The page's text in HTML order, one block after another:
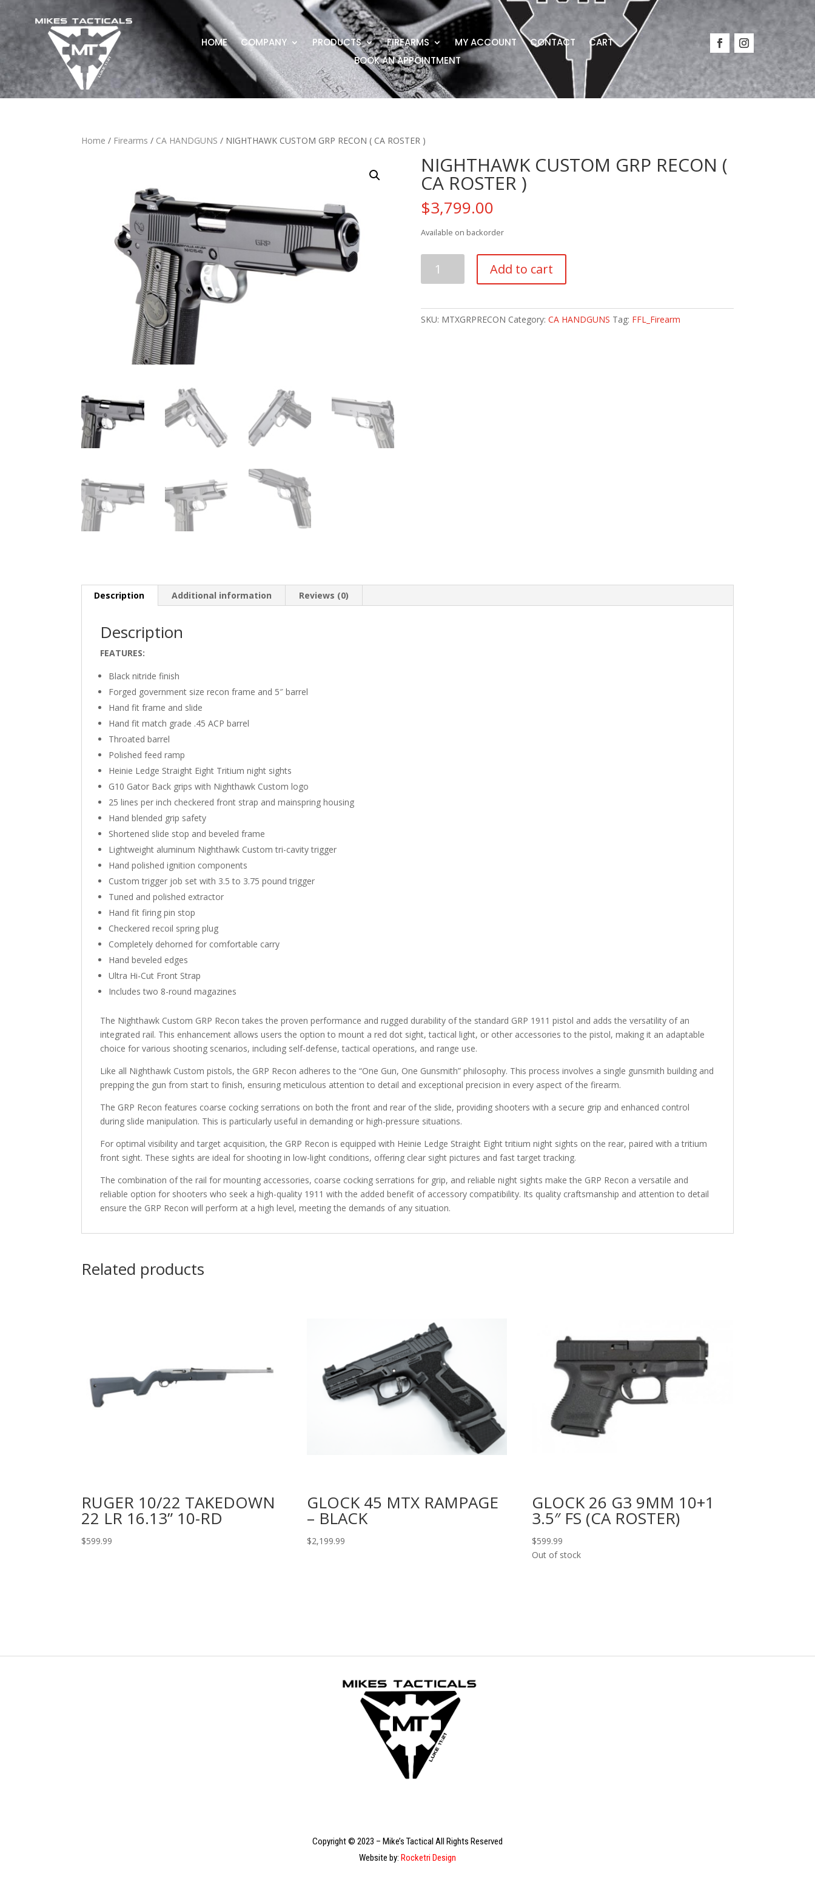
HOME COMPANY PRODUCTS FIREARMS MY ACCOUNT CONTACT
CART
BOOK AN APPOINTMENT
Home / Firearms / CA HANDGUNS / NIGHTHAWK CUSTOM GRP RECON ( CA ROSTER )
NIGHTHAWK CUSTOM GRP RECON (
CA ROSTER )
$3,799.00
Available on backorder
CUSTOM
(
Add to cart
SKU: MTXGRPRECON Category: CA HANDGUNS Tag: FFL_Firearm
Description Additional information Reviews (0)
Description
FEATURES:
Black nitride finish
Forged government size recon frame and 5″ barrel
Hand fit frame and slide
Hand fit match grade .45 ACP barrel
Throated barrel
Polished feed ramp
Heinie Ledge Straight Eight Tritium night sights
G10 Gator Back grips with Nighthawk Custom logo
25 lines per inch checkered front strap and mainspring housing
Hand blended grip safety
Shortened slide stop and beveled frame
Lightweight aluminum Nighthawk Custom tri-cavity trigger
Hand polished ignition components
Custom trigger job set with 3.5 to 3.75 pound trigger
Tuned and polished extractor
Hand fit firing pin stop
Checkered recoil spring plug
Completely dehorned for comfortable carry
Hand beveled edges
Ultra Hi-Cut Front Strap
Includes two 8-round magazines
The Nighthawk Custom GRP Recon takes the proven performance and rugged durability of the standard GRP 1911 pistol and adds the versatility of an
integrated rail. This enhancement allows users the option to mount a red dot sight, tactical light, or other accessories to the pistol, making it an adaptable
choice for various shooting scenarios, including self-defense, tactical operations, and range use.
Like all Nighthawk Custom pistols, the GRP Recon adheres to the “One Gun, One Gunsmith” philosophy. This process involves a single gunsmith building and
prepping the gun from start to finish, ensuring meticulous attention to detail and exceptional precision in every aspect of the firearm.
The GRP Recon features coarse cocking serrations on both the front and rear of the slide, providing shooters with a secure grip and enhanced control
during slide manipulation. This is particularly useful in demanding or high-pressure situations.
For optimal visibility and target acquisition, the GRP Recon is equipped with Heinie Ledge Straight Eight tritium night sights on the rear, paired with a tritium
front sight. These sights are ideal for shooting in low-light conditions, offering clear sight pictures and fast target tracking.
The combination of the rail for mounting accessories, coarse cocking serrations for grip, and reliable night sights make the GRP Recon a versatile and
reliable option for shooters who seek a high-quality 1911 with the added benefit of accessory compatibility. Its quality craftsmanship and attention to detail
ensure the GRP Recon will perform at a high level, meeting the demands of any situation.
Related products
RUGER 10/22 TAKEDOWN
22 LR 16.13” 10-RD
$599.99
GLOCK 45 MTX RAMPAGE
– BLACK
$2,199.99
GLOCK 26 G3 9MM 10+1
3.5″ FS (CA ROSTER)
$599.99
Out of stock
Copyright © 2023 – Mike’s Tactical All Rights Reserved
Website by: Rocketri Design